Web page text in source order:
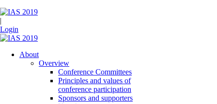
|
Login
About
Overview
Conference Committees
Principles and values of
conference participation
Sponsors and supporters